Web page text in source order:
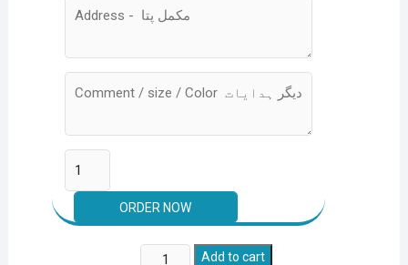
Stainless
Add to cart